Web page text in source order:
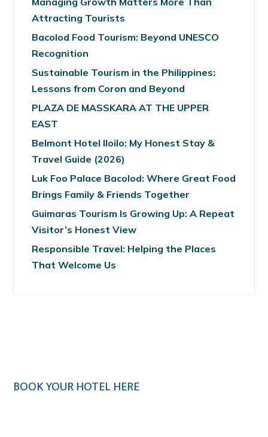
Attracting Tourists
Bacolod Food Tourism: Beyond UNESCO
Recognition
Sustainable Tourism in the Philippines:
Lessons from Coron and Beyond
PLAZA DE MASSKARA AT THE UPPER
EAST
Belmont Hotel Iloilo: My Honest Stay &
Travel Guide (2026)
Luk Foo Palace Bacolod: Where Great Food
Brings Family & Friends Together
Guimaras Tourism Is Growing Up: A Repeat
Visitor’s Honest View
Responsible Travel: Helping the Places
That Welcome Us
BOOK YOUR HOTEL HERE